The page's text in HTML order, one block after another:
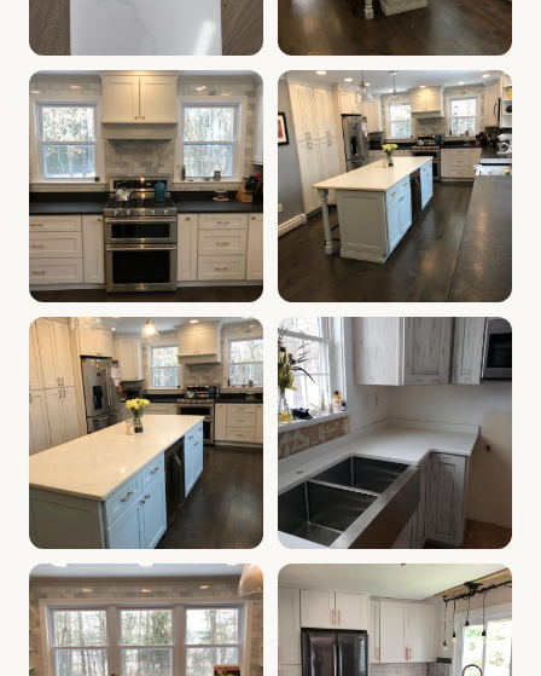
Cabinet Depot of Tilton Gallery.Cabinet Depot of Tilton
Cabinet Depot of Tilton
Kitchen White Shaker Cabinets | tilton-nh Cabinet
Cabinet Depot of Tilton
Cabinet Depot of Tilton Gallery.modern kitchen, white
Cabinet Depot of Tilton